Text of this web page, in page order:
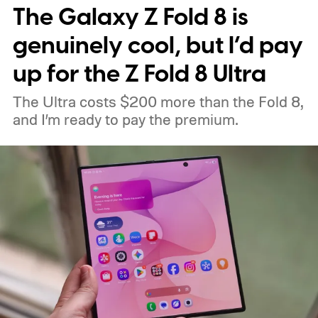
The Galaxy Z Fold 8 is
genuinely cool, but I’d pay
up for the Z Fold 8 Ultra
The Ultra costs $200 more than the Fold 8,
and I’m ready to pay the premium.